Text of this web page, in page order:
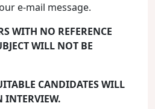
e-mail message.
WITH NO REFERENCE
WILL NOT BE
CANDIDATES WILL
INTERVIEW.